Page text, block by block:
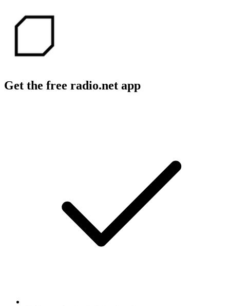
Get the free radio.net app